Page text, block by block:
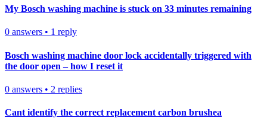
My Bosch washing machine is stuck on 33 minutes remaining
0 answers • 1 reply
Bosch washing machine door lock accidentally triggered with
the door open – how I reset it
0 answers • 2 replies
Cant identify the correct replacement carbon brushea